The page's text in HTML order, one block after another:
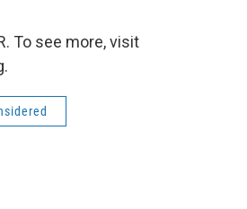
To see more, visit